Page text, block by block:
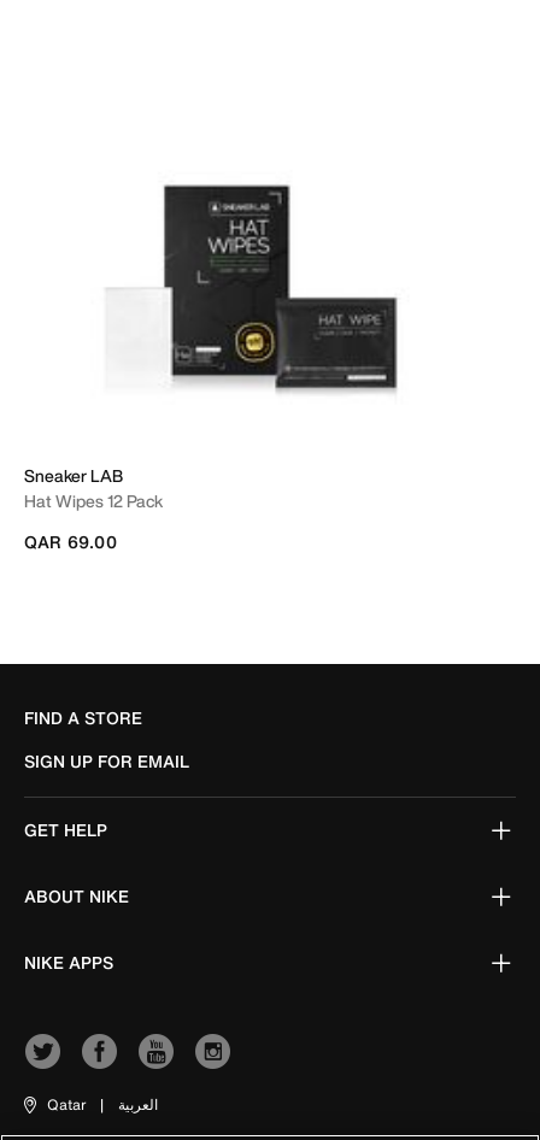
Sneaker LAB
Hat Wipes 12 Pack
QAR 69.00
FIND A STORE
SIGN UP FOR EMAIL
GET HELP
ABOUT NIKE
NIKE APPS
Qatar | العربية